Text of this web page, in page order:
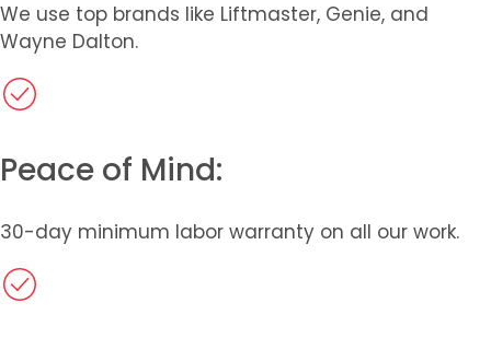
We use top brands like Liftmaster, Genie, and
Wayne Dalton.
Peace of Mind:
30-day minimum labor warranty on all our work.